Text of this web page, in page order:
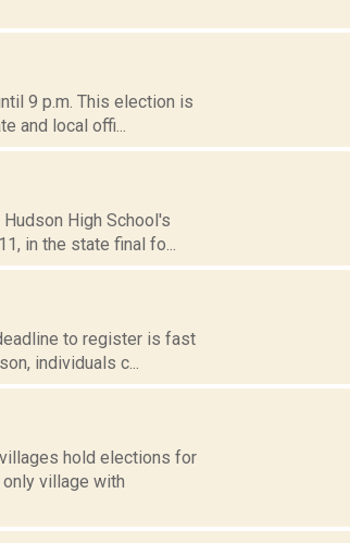
9 p.m. This election is
local offi...
High School's
in the state final fo...
to register is fast
individuals c...
hold elections for
only village with